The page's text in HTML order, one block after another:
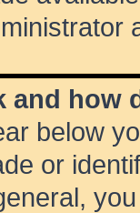
and how
below
or